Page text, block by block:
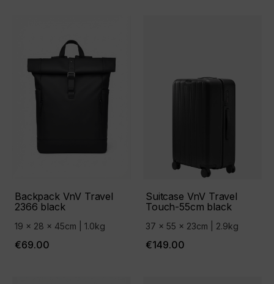
Backpack VnV Travel
2366 black
19 x 28 x 45cm | 1.0kg
€69.00
Suitcase VnV Travel
Touch-55cm black
37 x 55 x 23cm | 2.9kg
€149.00